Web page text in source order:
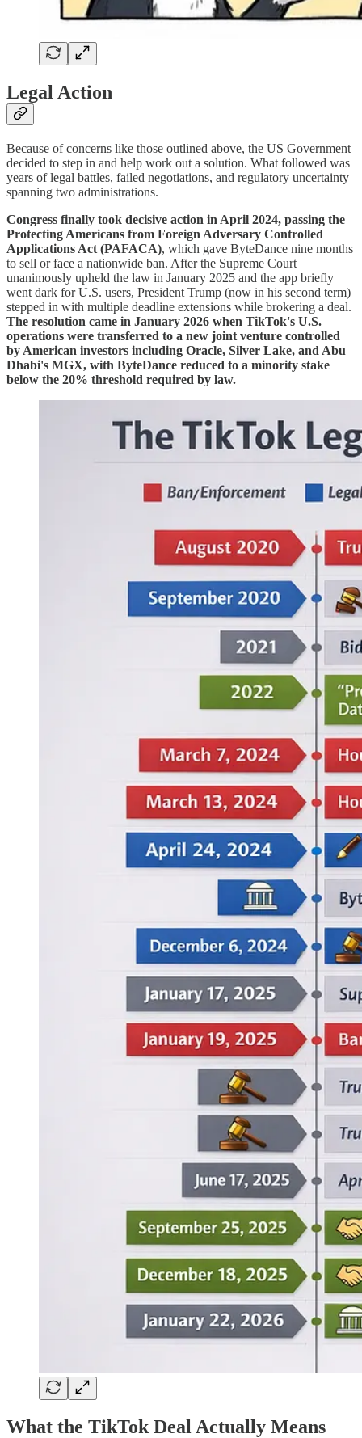
Legal Action
Because of concerns like those outlined above, the US Government
decided to step in and help work out a solution. What followed was
years of legal battles, failed negotiations, and regulatory uncertainty
spanning two administrations.
Congress finally took decisive action in April 2024, passing the
Protecting Americans from Foreign Adversary Controlled
Applications Act (PAFACA), which gave ByteDance nine months
to sell or face a nationwide ban. After the Supreme Court
unanimously upheld the law in January 2025 and the app briefly
went dark for U.S. users, President Trump (now in his second term)
stepped in with multiple deadline extensions while brokering a deal.
The resolution came in January 2026 when TikTok's U.S.
operations were transferred to a new joint venture controlled
by American investors including Oracle, Silver Lake, and Abu
Dhabi's MGX, with ByteDance reduced to a minority stake
below the 20% threshold required by law.
What the TikTok Deal Actually Means